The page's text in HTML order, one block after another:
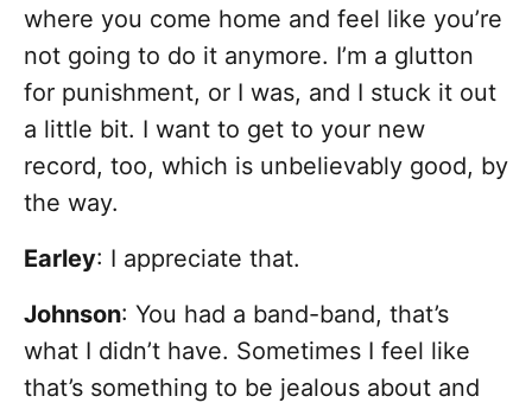
where you come home and feel like you’re
not going to do it anymore. I’m a glutton
for punishment, or I was, and I stuck it out
a little bit. I want to get to your new
record, too, which is unbelievably good, by
the way.
Earley: I appreciate that.
Johnson: You had a band-band, that’s
what I didn’t have. Sometimes I feel like
that’s something to be jealous about and